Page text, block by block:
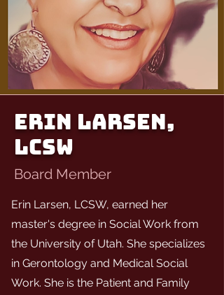
Erin Larsen,
LCSW
Board Member
Erin Larsen, LCSW, earned her
master's degree in Social Work from
the University of Utah. She specializes
in Gerontology and Medical Social
Work. She is the Patient and Family